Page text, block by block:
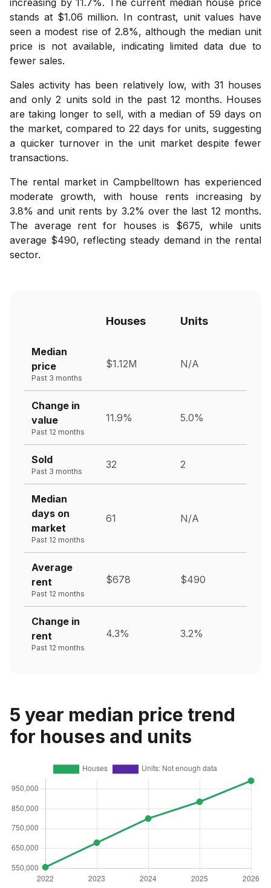
stands at $1.06 million. In contrast, unit values have
seen a modest rise of 2.8%, although the median unit
price is not available, indicating limited data due to
fewer sales.
Sales activity has been relatively low, with 31 houses
and only 2 units sold in the past 12 months. Houses
are taking longer to sell, with a median of 59 days on
the market, compared to 22 days for units, suggesting
a quicker turnover in the unit market despite fewer
transactions.
The rental market in Campbelltown has experienced
moderate growth, with house rents increasing by
3.8% and unit rents by 3.2% over the last 12 months.
The average rent for houses is $675, while units
average $490, reflecting steady demand in the rental
sector.
Houses Units
Median
price
Past 3 months
$1.12M N/A
Change in
value
Past 12 months
11.9% 5.0%
Sold
Past 3 months
32 2
Median
days on
market
Past 12 months
61 N/A
Average
rent
Past 12 months
$678 $490
Change in
rent
Past 12 months
4.3% 3.2%
5 year median price trend
for houses and units